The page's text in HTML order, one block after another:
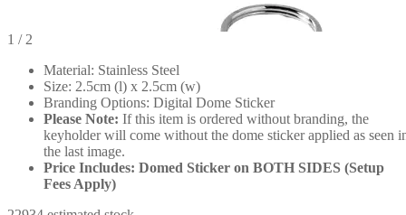
1 / 2
Material: Stainless Steel
Size: 2.5cm (l) x 2.5cm (w)
Branding Options: Digital Dome Sticker
Please Note: If this item is ordered without branding, the
keyholder will come without the dome sticker applied as seen
the last image.
Price Includes: Domed Sticker on BOTH SIDES (Setup
Fees Apply)